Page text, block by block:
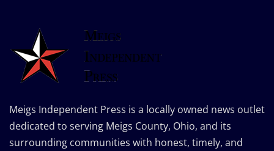
Meigs Independent Press is a locally owned news outlet
dedicated to serving Meigs County, Ohio, and its
surrounding communities with honest, timely, and